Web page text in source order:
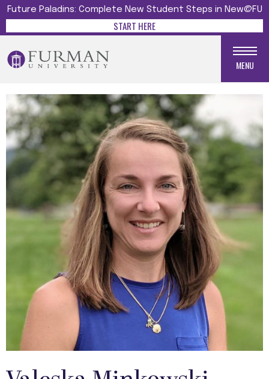
Future Paladins: Complete New Student Steps in New@FU
START HERE
MENU